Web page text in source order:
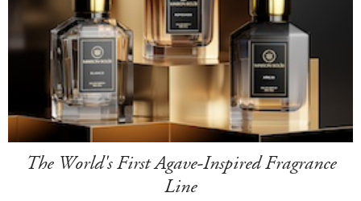
The World's First Agave-Inspired Fragrance
Line